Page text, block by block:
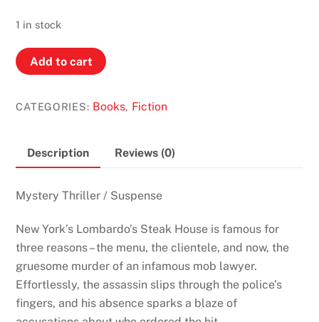
1 in stock
Don’t
Blink
James
Howard
quantity
Add to cart
CATEGORIES: Books, Fiction
Description Reviews (0)
Mystery Thriller / Suspense
New York’s Lombardo’s Steak House is famous for
three reasons – the menu, the clientele, and now, the
gruesome murder of an infamous mob lawyer.
Effortlessly, the assassin slips through the police’s
fingers, and his absence sparks a blaze of